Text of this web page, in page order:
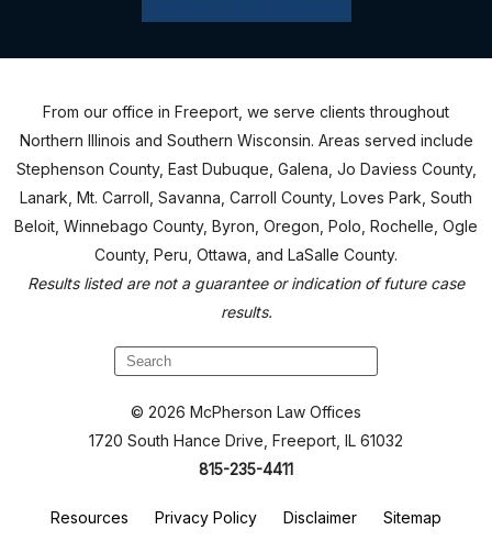
From our office in Freeport, we serve clients throughout
Northern Illinois and Southern Wisconsin. Areas served include
Stephenson County, East Dubuque, Galena, Jo Daviess County,
Lanark, Mt. Carroll, Savanna, Carroll County, Loves Park, South
Beloit, Winnebago County, Byron, Oregon, Polo, Rochelle, Ogle
County, Peru, Ottawa, and LaSalle County.
Results listed are not a guarantee or indication of future case
results.
© 2026 McPherson Law Offices
1720 South Hance Drive, Freeport, IL 61032
815-235-4411
Resources Privacy Policy Disclaimer Sitemap